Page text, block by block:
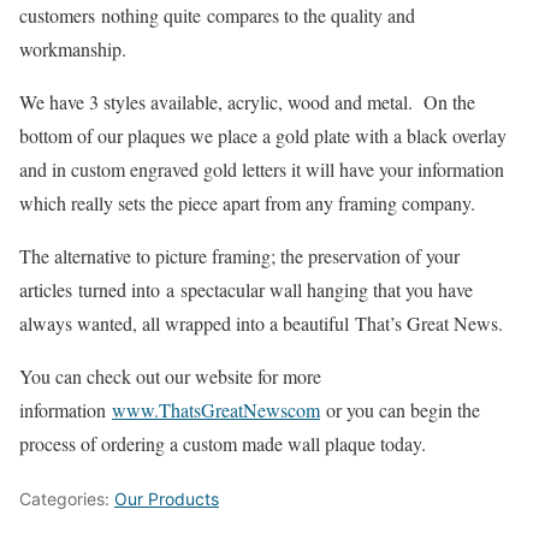
customers nothing quite compares to the quality and
workmanship.
We have 3 styles available, acrylic, wood and metal. On the
bottom of our plaques we place a gold plate with a black overlay
and in custom engraved gold letters it will have your information
which really sets the piece apart from any framing company.
The alternative to picture framing; the preservation of your
articles turned into a spectacular wall hanging that you have
always wanted, all wrapped into a beautiful That’s Great News.
You can check out our website for more
information www.ThatsGreatNewscom or you can begin the
process of ordering a custom made wall plaque today.
Categories: Our Products